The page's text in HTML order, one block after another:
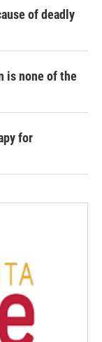
of deadly
is none of the
for